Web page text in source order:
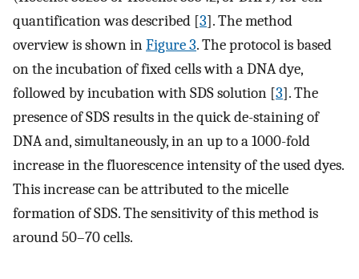
quantification was described [3]. The method
overview is shown inFigure 3. The protocol is based
on the incubation of fixed cells with a DNA dye,
followed by incubation with SDS solution [3]. The
presence of SDS results in the quick de-staining of
DNA and, simultaneously, in an up to a 1000-fold
increase in the fluorescence intensity of the used dyes.
This increase can be attributed to the micelle
formation of SDS. The sensitivity of this method is
around 50–70 cells.